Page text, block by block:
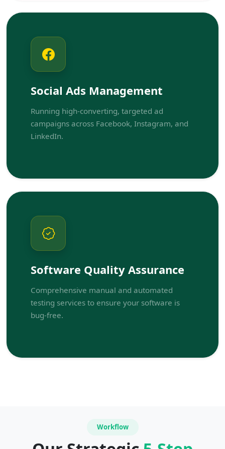
Social Ads Management
Running high-converting, targeted ad
campaigns across Facebook, Instagram, and
LinkedIn.
Software Quality Assurance
Comprehensive manual and automated
testing services to ensure your software is
bug-free.
Workflow